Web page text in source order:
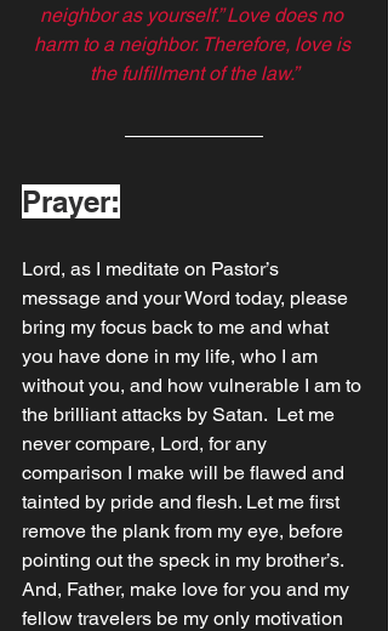
neighbor as yourself.” Love does no
harm to a neighbor. Therefore, love is
the fulfillment of the law.”
Prayer:
Lord, as I meditate on Pastor’s
message and your Word today, please
bring my focus back to me and what
you have done in my life, who I am
without you, and how vulnerable I am to
the brilliant attacks by Satan.  Let me
never compare, Lord, for any
comparison I make will be flawed and
tainted by pride and flesh. Let me first
remove the plank from my eye, before
pointing out the speck in my brother’s.
And, Father, make love for you and my
fellow travelers be my only motivation